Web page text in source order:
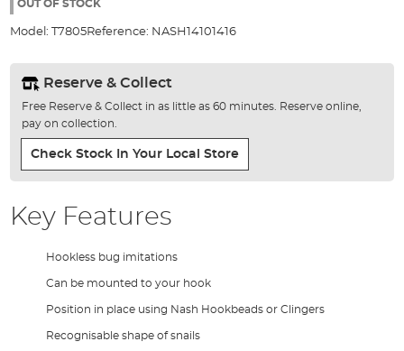
gallery
OUT OF STOCK
Model: T7805Reference: NASH14101416
Reserve & Collect
Free Reserve & Collect in as little as 60 minutes. Reserve online,
pay on collection.
Check Stock In Your Local Store
Key Features
Hookless bug imitations
Can be mounted to your hook
Position in place using Nash Hookbeads or Clingers
Recognisable shape of snails